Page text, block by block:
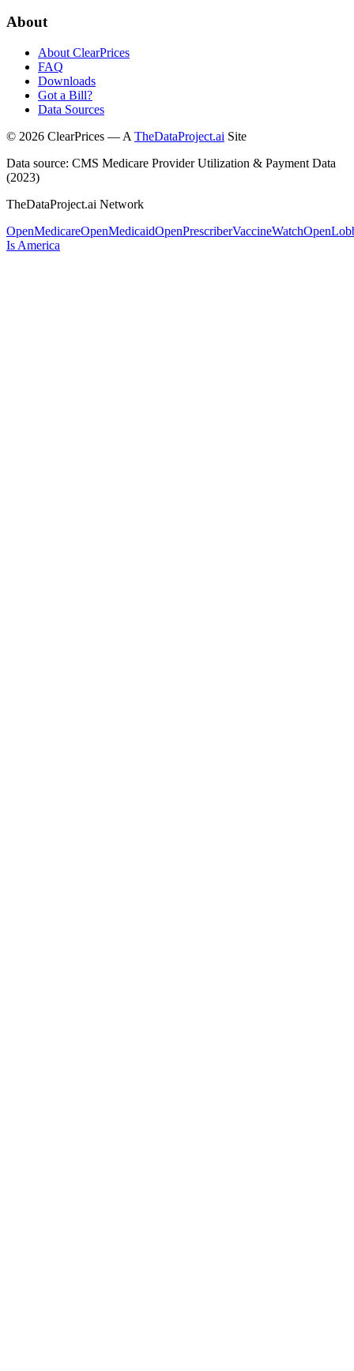
About
About ClearPrices
FAQ
Downloads
Got a Bill?
Data Sources
© 2026 ClearPrices — A TheDataProject.ai Site
Data source: CMS Medicare Provider Utilization & Payment Data
(2023)
TheDataProject.ai Network
OpenMedicareOpenMedicaidOpenPrescriberVaccineWatch
Is America